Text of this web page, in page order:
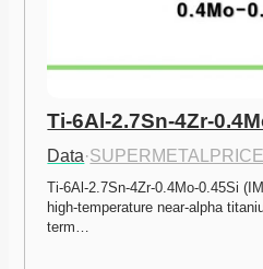
Ti-6Al-2.7Sn-4Zr-
Data·SUPERMETALPRICE
Ti-6Al-2.7Sn-4Zr-0.4Mo-0.45Si
high-temperature near-alpha
term…